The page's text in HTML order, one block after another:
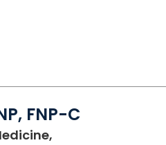
FNP-C